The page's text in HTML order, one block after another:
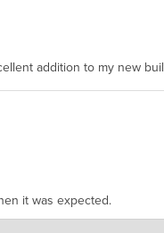
addition to my new
it was expected.
Clones